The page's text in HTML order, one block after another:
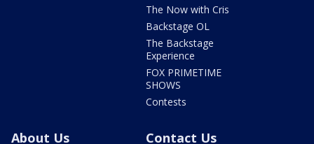
The Now with Cris
Backstage OL
The Backstage
Experience
FOX PRIMETIME
SHOWS
Contests
About Us Contact Us